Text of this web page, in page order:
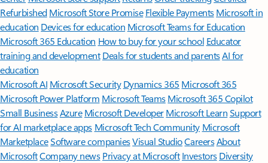
Refurbished Microsoft Store Promise Flexible Payments Microsoft in
education Devices for education Microsoft Teams for Education
Microsoft 365 Education How to buy for your school Educator
training and development Deals for students and parentsAI for
education
Microsoft AI Microsoft Security Dynamics 365 Microsoft 365
Microsoft Power Platform Microsoft TeamsMicrosoft 365 Copilot
Small BusinessAzure Microsoft DeveloperMicrosoft LearnSupport
for AI marketplace apps Microsoft Tech Community Microsoft
MarketplaceSoftware companiesVisual StudioCareersAbout
MicrosoftCompany news Privacy at Microsoft Investors Diversity